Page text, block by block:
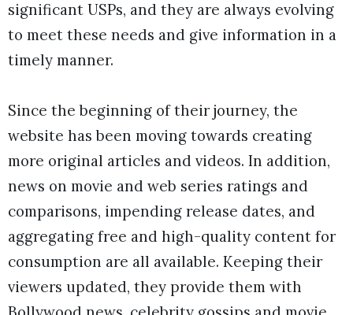
significant USPs, and they are always evolving
to meet these needs and give information in a
timely manner.
Since the beginning of their journey, the
website has been moving towards creating
more original articles and videos. In addition,
news on movie and web series ratings and
comparisons, impending release dates, and
aggregating free and high-quality content for
consumption are all available. Keeping their
viewers updated, they provide them with